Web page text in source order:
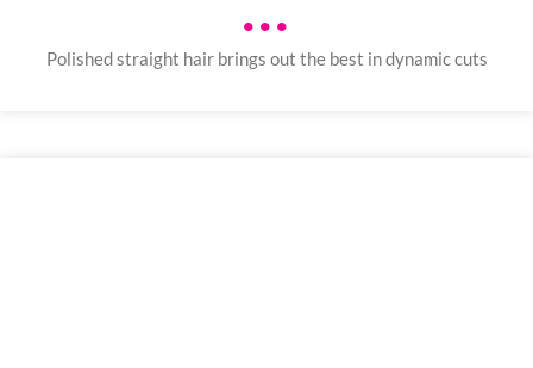
•••
Polished straight hair brings out the best in dynamic cuts